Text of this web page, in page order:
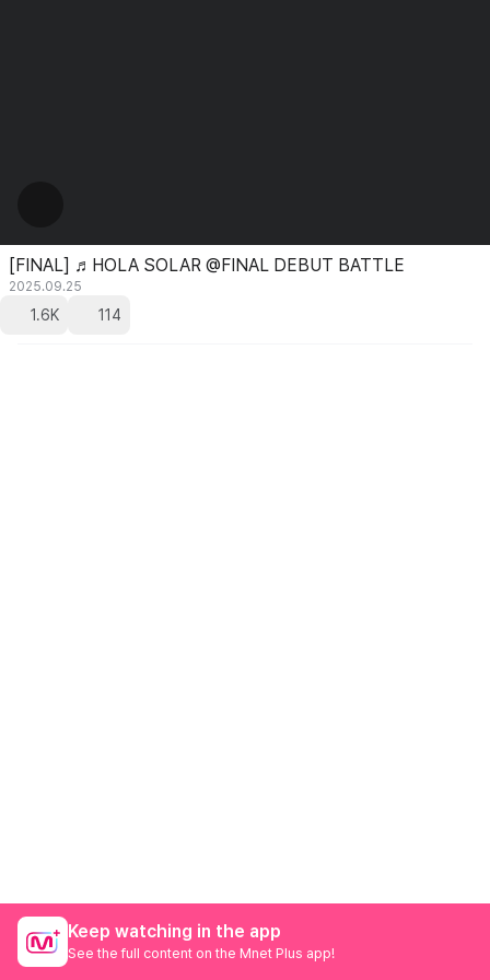
[FINAL] ♬HOLA SOLAR @FINAL DEBUT BATTLE
2025.09.25
1.6K 114
Keep watching in the app
See the full content on the Mnet Plus app!